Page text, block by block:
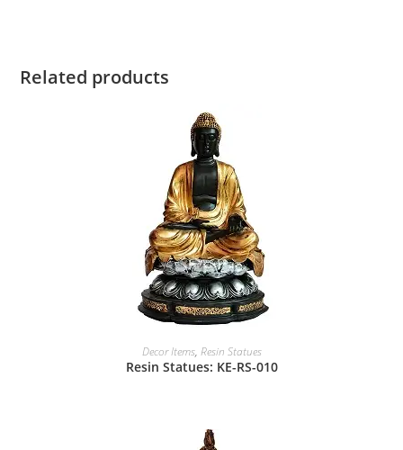
Related products
Decor Items, Resin Statues
Resin Statues: KE-RS-010